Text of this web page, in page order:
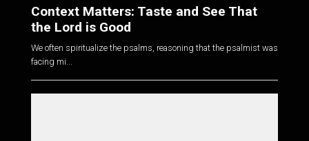
Context Matters: Taste and See That
the Lord is Good
We often spiritualize the psalms, reasoning that the psalmist was
facing mi...